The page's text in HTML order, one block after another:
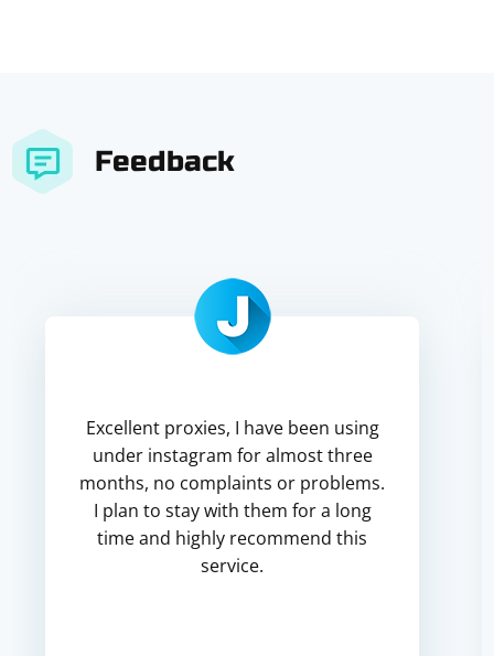
Feedback
Excellent proxies, I have been using
under instagram for almost three
months, no complaints or problems.
I plan to stay with them for a long
time and highly recommend this
service.